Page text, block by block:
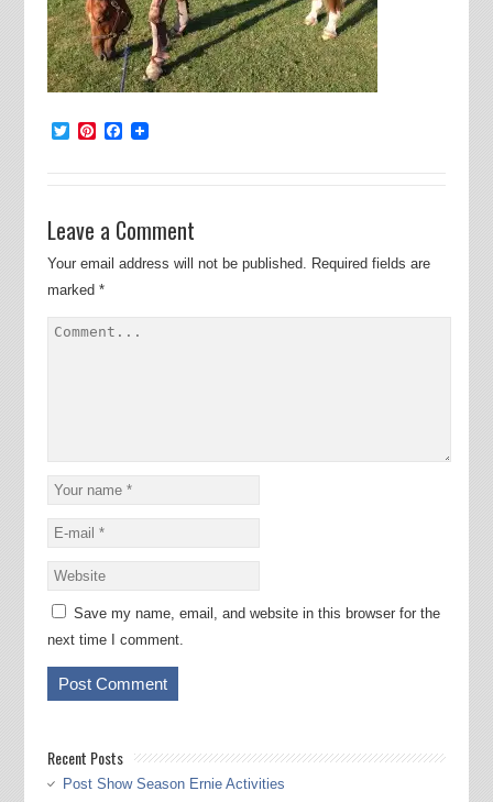
TwitterPinterest
Facebook
Leave a Comment
Your email address will not be published. Required fields are
marked *
Save my name, email, and website in this browser for the
next time I comment.
Recent Posts
Post Show Season Ernie Activities